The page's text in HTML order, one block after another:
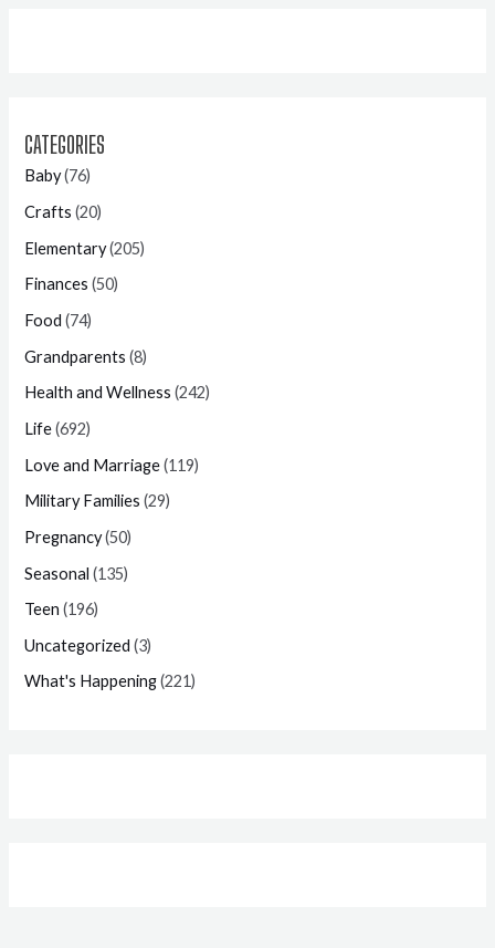
CATEGORIES
Baby(76)
Crafts (20)
Elementary(205)
Finances (50)
Food (74)
Grandparents (8)
Health and Wellness (242)
Life(692)
Love and Marriage(119)
Military Families (29)
Pregnancy(50)
Seasonal (135)
Teen (196)
Uncategorized (3)
What's Happening(221)